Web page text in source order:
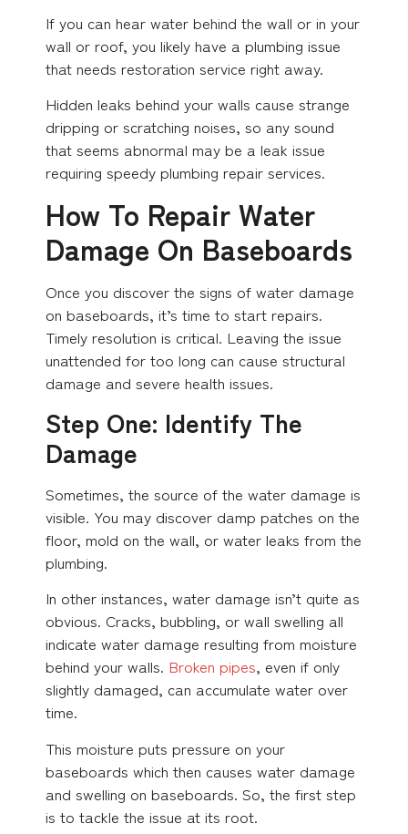
If you can hear water behind the wall or in your
wall or roof, you likely have a plumbing issue
that needs restoration service right away.
Hidden leaks behind your walls cause strange
dripping or scratching noises, so any sound
that seems abnormal may be a leak issue
requiring speedy plumbing repair services.
How To Repair Water
Damage On Baseboards
Once you discover the signs of water damage
on baseboards, it’s time to start repairs.
Timely resolution is critical. Leaving the issue
unattended for too long can cause structural
damage and severe health issues.
Step One: Identify The
Damage
Sometimes, the source of the water damage is
visible. You may discover damp patches on the
floor, mold on the wall, or water leaks from the
plumbing.
In other instances, water damage isn’t quite as
obvious. Cracks, bubbling, or wall swelling all
indicate water damage resulting from moisture
behind your walls. Broken pipes, even if only
slightly damaged, can accumulate water over
time.
This moisture puts pressure on your
baseboards which then causes water damage
and swelling on baseboards. So, the first step
is to tackle the issue at its root.